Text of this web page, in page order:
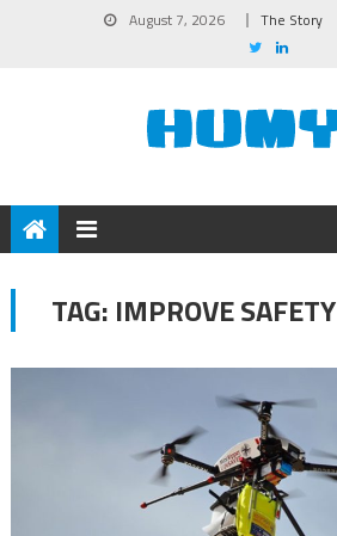
August 7, 2026 The Story
TAG: IMPROVE SAFETY